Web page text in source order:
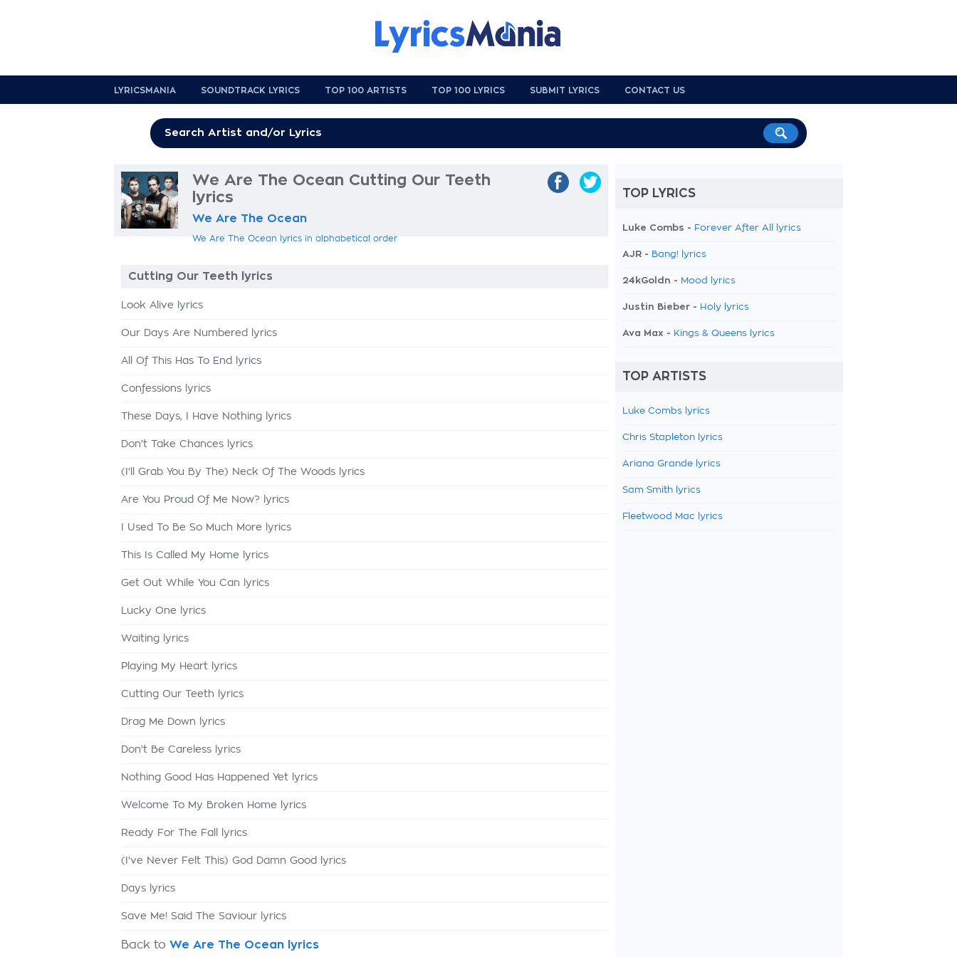
LYRICSMANIA SOUNDTRACK LYRICS TOP 100 ARTISTS TOP 100 LYRICS SUBMIT LYRICS CONTACT US
We Are The Ocean Cutting Our Teeth
lyrics
We Are The Ocean
We Are The Ocean lyrics in alphabetical order
Cutting Our Teeth lyrics
Look Alive lyrics
Our Days Are Numbered lyrics
All Of This Has To End lyrics
Confessions lyrics
These Days, I Have Nothing lyrics
Don't Take Chances lyrics
(I'll Grab You By The) Neck Of The Woods lyrics
Are You Proud Of Me Now? lyrics
I Used To Be So Much More lyrics
This Is Called My Home lyrics
Get Out While You Can lyrics
Lucky One lyrics
Waiting lyrics
Playing My Heart lyrics
Cutting Our Teeth lyrics
Drag Me Down lyrics
Don't Be Careless lyrics
Nothing Good Has Happened Yet lyrics
Welcome To My Broken Home lyrics
Ready For The Fall lyrics
(I've Never Felt This) God Damn Good lyrics
Days lyrics
Save Me! Said The Saviour lyrics
Back to We Are The Ocean lyrics
TOP LYRICS
Luke Combs - Forever After All lyrics
AJR - Bang! lyrics
24kGoldn - Mood lyrics
Justin Bieber - Holy lyrics
Ava Max - Kings & Queens lyrics
TOP ARTISTS
Luke Combs lyrics
Chris Stapleton lyrics
Ariana Grande lyrics
Sam Smith lyrics
Fleetwood Mac lyrics